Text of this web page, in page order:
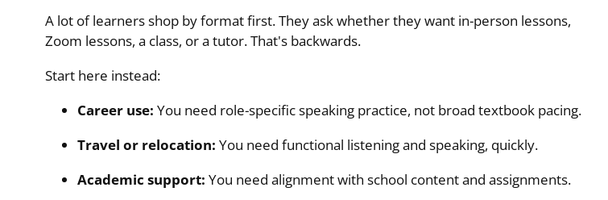
A lot of learners shop by format first. They ask whether they want in-person lessons,
Zoom lessons, a class, or a tutor. That's backwards.
Start here instead:
Career use: You need role-specific speaking practice, not broad textbook pacing.
Travel or relocation: You need functional listening and speaking, quickly.
Academic support: You need alignment with school content and assignments.